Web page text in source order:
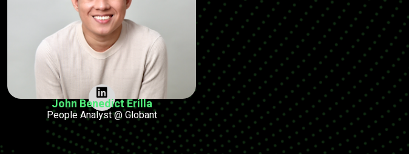
John Benedict Erilla
People Analyst @ Globant